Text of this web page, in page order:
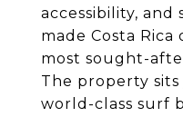
accessibility,
made Costa
most sought-
The property
world-class surf